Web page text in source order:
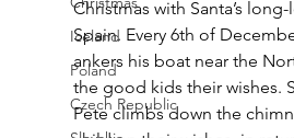
Iceland
Poland
Czech Republic
Christmas with Santa’s
Spain. Every 6th of
ankers his boat near the
the good kids their wishes.
Pete climbs down the